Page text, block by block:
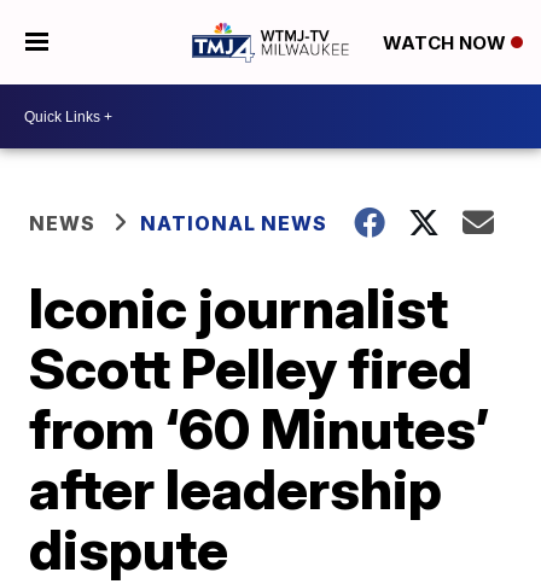
WATCH NOW
NEWS NATIONAL NEWS
Iconic journalist
Scott Pelley fired
from ‘60 Minutes’
after leadership
dispute